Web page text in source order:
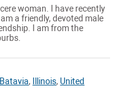
woman. I have recently
a friendly, devoted male
I am from the
Batavia, Illinois, United